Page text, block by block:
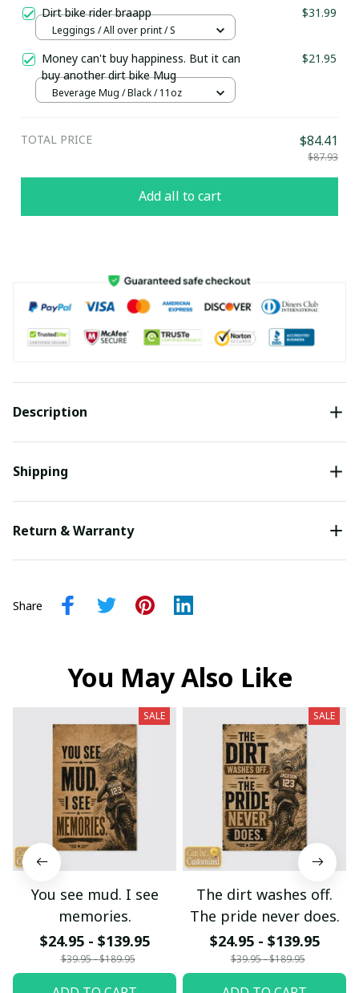
Dirt bike rider braapp $31.99
Leggings / All over print / S
Money can't buy happiness. But it can
buy another dirt bike Mug
$21.95
Beverage Mug / Black / 11oz
TOTAL PRICE $84.41
$87.93
Add all to cart
Description
Shipping
Return & Warranty
Share
You May Also Like
SALE
You see mud. I see
memories.
$24.95 - $139.95
$39.95 - $189.95
SALE
The dirt washes off.
The pride never does.
$24.95 - $139.95
$39.95 - $189.95